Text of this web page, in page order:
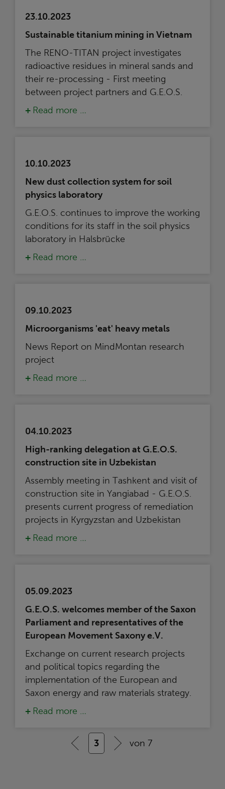
23.10.2023
Sustainable titanium mining in Vietnam
The RENO-TITAN project investigates
radioactive residues in mineral sands and
their re-processing - First meeting
between project partners and G.E.O.S.
Read more …
10.10.2023
New dust collection system for soil
physics laboratory
G.E.O.S. continues to improve the working
conditions for its staff in the soil physics
laboratory in Halsbrücke
Read more …
09.10.2023
Microorganisms 'eat' heavy metals
News Report on MindMontan research
project
Read more …
04.10.2023
High-ranking delegation at G.E.O.S.
construction site in Uzbekistan
Assembly meeting in Tashkent and visit of
construction site in Yangiabad - G.E.O.S.
presents current progress of remediation
projects in Kyrgyzstan and Uzbekistan
Read more …
05.09.2023
G.E.O.S. welcomes member of the Saxon
Parliament and representatives of the
European Movement Saxony e.V.
Exchange on current research projects
and political topics regarding the
implementation of the European and
Saxon energy and raw materials strategy.
Read more …
3 von 7